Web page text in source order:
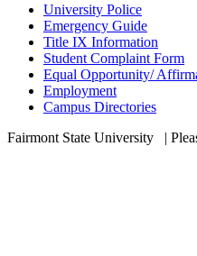
University Police
Emergency Guide
Title IX Information
Student Complaint Form
Equal Opportunity/
Employment
Campus Directories
Fairmont State University
|